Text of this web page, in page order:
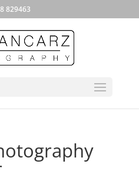
829463